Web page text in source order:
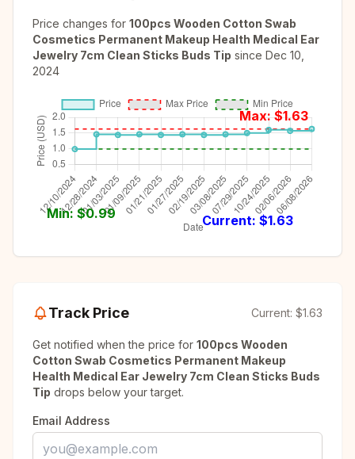
Price changes for 100pcs Wooden Cotton Swab
Cosmetics Permanent Makeup Health Medical Ear
Jewelry 7cm Clean Sticks Buds Tip since Dec 10,
2024
Max: $1.63
Min: $0.99 Current: $1.63
Track Price Current: $1.63
Get notified when the price for 100pcs Wooden
Cotton Swab Cosmetics Permanent Makeup
Health Medical Ear Jewelry 7cm Clean Sticks Buds
Tip drops below your target.
Email Address